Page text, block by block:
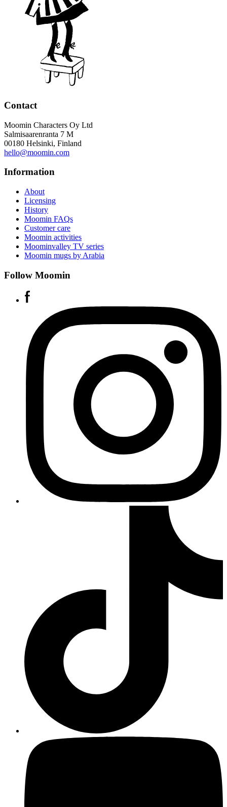
Contact
Moomin Characters Oy Ltd
Salmisaarenranta 7 M
00180 Helsinki, Finland
hello@moomin.com
Information
About
Licensing
History
Moomin FAQs
Customer care
Moomin activities
Moominvalley TV series
Moomin mugs by Arabia
Follow Moomin